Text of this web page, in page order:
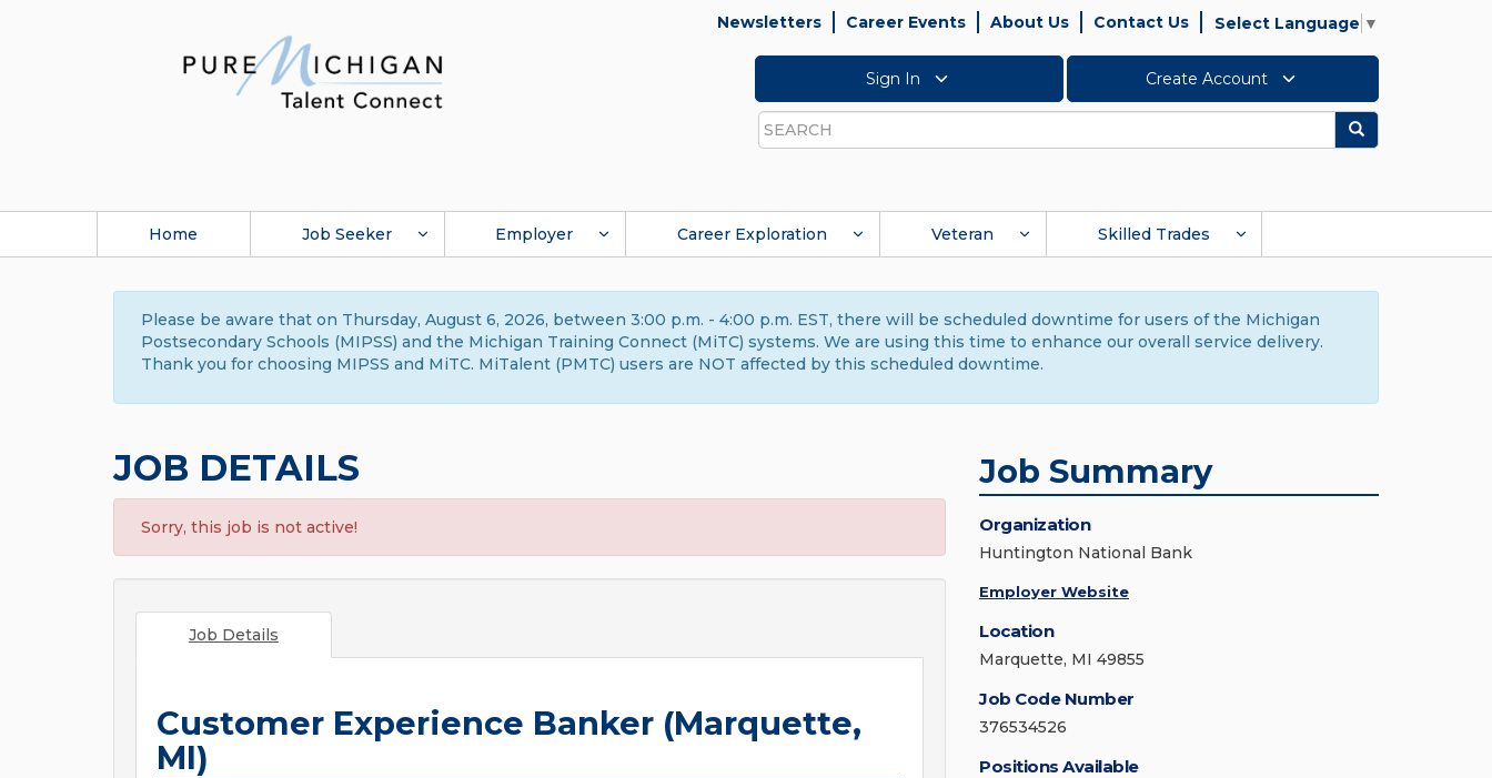
Newsletters Career Events About Us Contact Us Select Language ▼
Sign In Create Account
Search
Search
Home Job Seeker Employer Career Exploration Veteran Skilled Trades
Please be aware that on Thursday, August 6, 2026, between 3:00 p.m. - 4:00 p.m. EST, there will be scheduled downtime for users of the Michigan
Postsecondary Schools (MIPSS) and the Michigan Training Connect (MiTC) systems. We are using this time to enhance our overall service delivery.
Thank you for choosing MIPSS and MiTC. MiTalent (PMTC) users are NOT affected by this scheduled downtime.
JOB DETAILS
Sorry, this job is not active!
Job Details
Customer Experience Banker (Marquette,
MI)
Job Summary
Organization
Huntington National Bank
Employer Website
Location
Marquette, MI 49855
Job Code Number
376534526
Positions Available